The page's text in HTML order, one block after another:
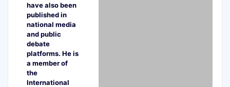
have also been
published in
national media
and public
debate
platforms. He is
a member of
the
International